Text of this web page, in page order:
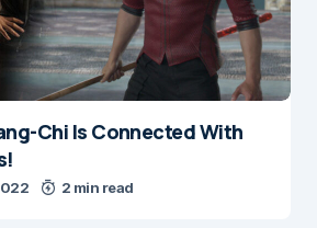
Chi Is Connected With
2 min read